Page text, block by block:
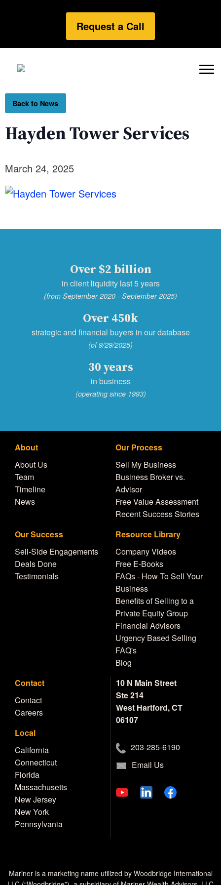
Request a Call
Back to News
Hayden Tower Services
March 24, 2025
Over $2 billion
in client liquidity last 5 years
(from September 2020 - September 2025)
Over 450k
strategic and financial buyers in our database
(of 9/29/2025)
30 years
in business
(operating since 1993)
About
About Us
Team
Timeline
News
Our Process
Sell My Business
Business Broker vs.
Advisor
Free Value Assessment
Recent Success Stories
Our Success
Sell-Side Engagements
Deals Done
Testimonials
Resource Library
Company Videos
Free E-Books
FAQs - How To Sell Your
Business
Benefits of Selling to a
Private Equity Group
Financial Advisors
Urgency Based Selling
FAQ's
Blog
Contact
Contact
Careers
Local
California
Connecticut
Florida
Massachusetts
New Jersey
New York
Pennsylvania
10 N Main Street
Ste 214
West Hartford, CT
06107
203-285-6190
Email Us
Mariner is a marketing name utilized by Woodbridge International